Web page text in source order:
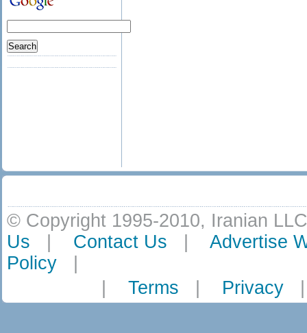
© Copyright 1995-2010, Iranian
Us
Contact Us
Advertise
Policy
Terms Privacy